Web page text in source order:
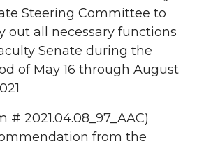
Steering Committee to
out all necessary functions
Senate during the
of May 16 through August
# 2021.04.08_97_AAC)
from the